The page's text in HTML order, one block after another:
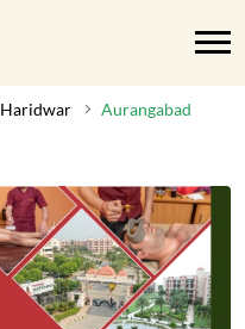
Haridwar Aurangabad